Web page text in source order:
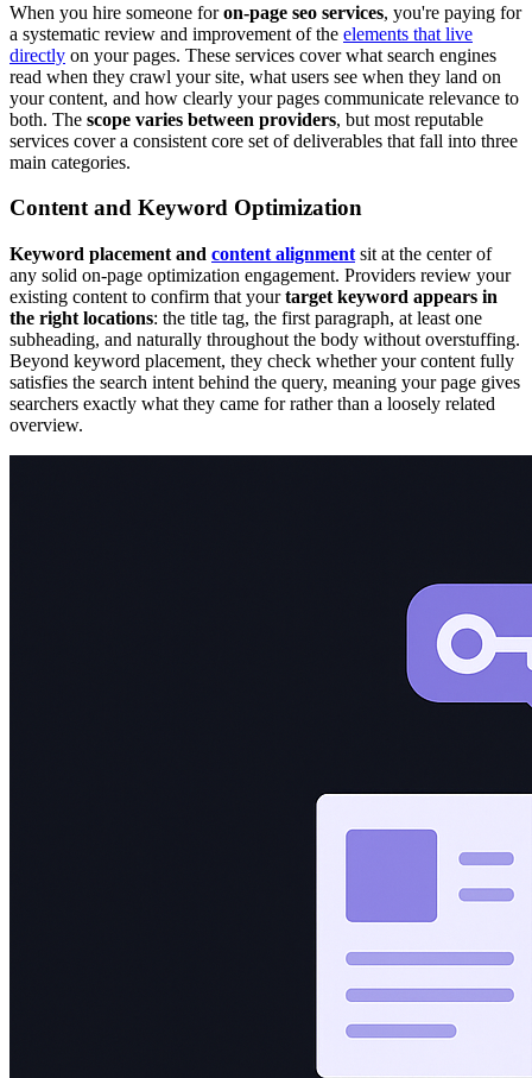
When you hire someone foron-page seo services, you're paying for
a systematic review and improvement of the elements that live
directly on your pages. These services cover what search engines
read when they crawl your site, what users see when they land on
your content, and how clearly your pages communicate relevance to
both. The scope varies between providers, but most reputable
services cover a consistent core set of deliverables that fall into three
main categories.
Content and Keyword Optimization
Keyword placement and content alignment sit at the center of
any solid on-page optimization engagement. Providers review your
existing content to confirm that yourtarget keyword appears in
the right locations: the title tag, the first paragraph, at least one
subheading, and naturally throughout the body without overstuffing.
Beyond keyword placement, they check whether your content fully
satisfies the search intent behind the query, meaning your page gives
searchers exactly what they came for rather than a loosely related
overview.